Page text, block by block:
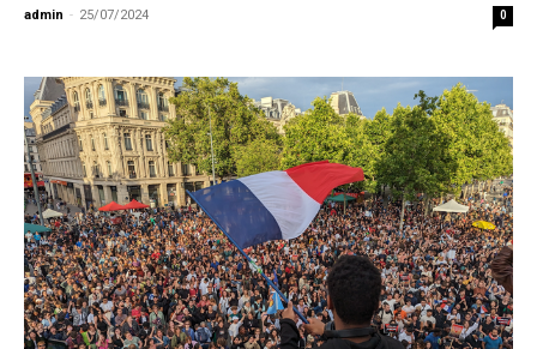
admin - 25/07/2024 0